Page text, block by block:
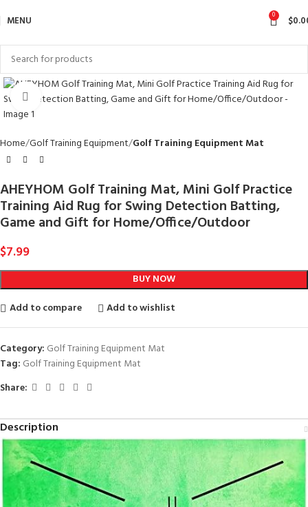
MENU 0 $
Click to enlarge
Home Golf Training Equipment Golf Training Equipment Mat
AHEYHOM Golf Training Mat, Mini Golf Practice
Training Aid Rug for Swing Detection Batting,
Game and Gift for Home/Office/Outdoor
$7.99
BUY NOW
Add to compare
Add to wishlist
Category: Golf Training Equipment Mat
Tag: Golf Training Equipment Mat
Share:
Description